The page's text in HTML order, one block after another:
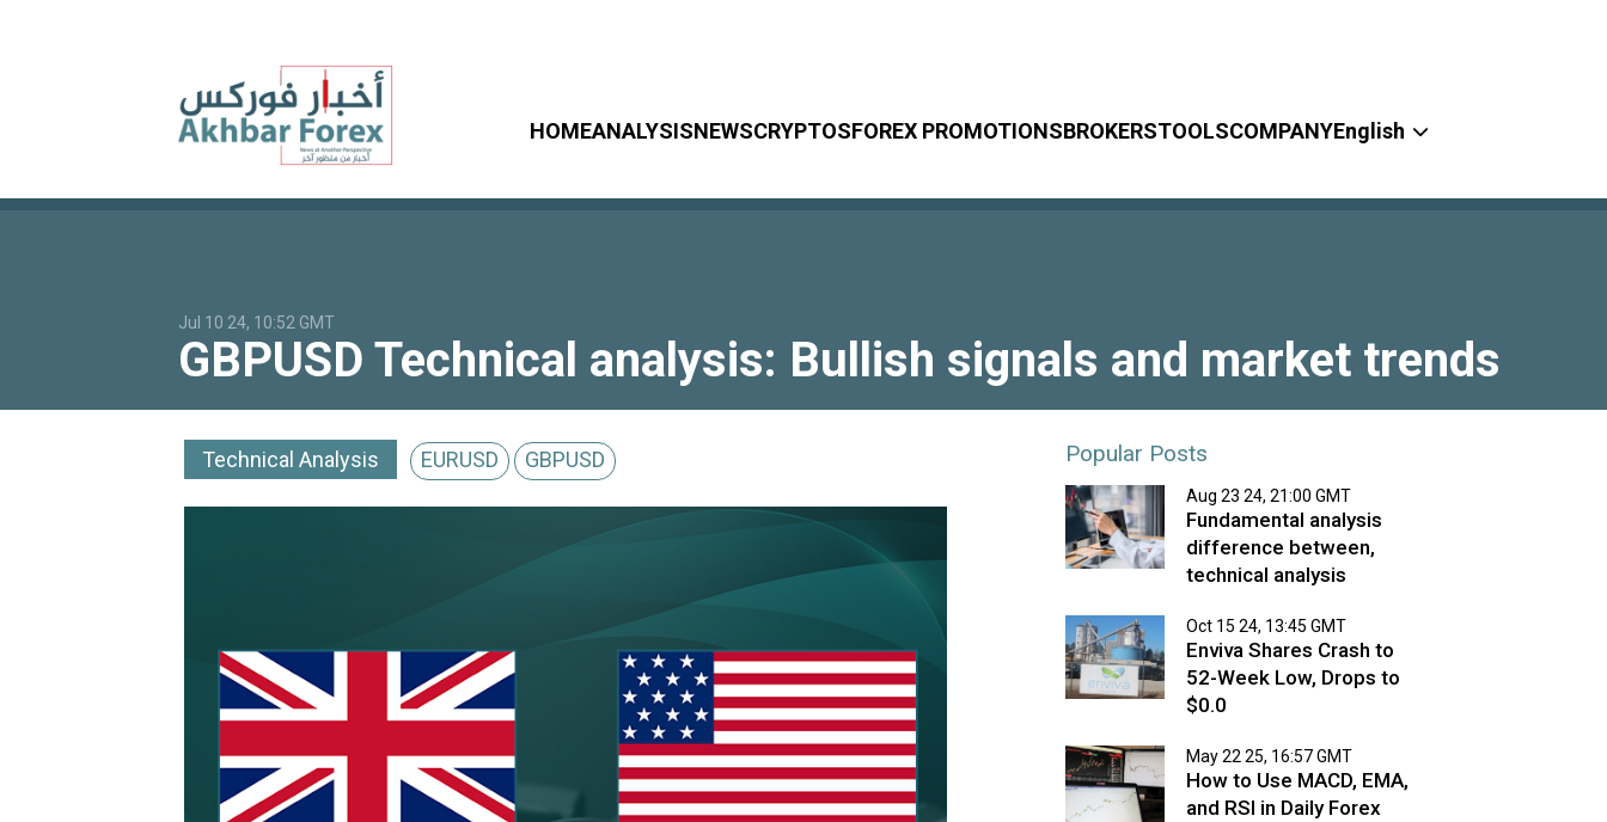
HOMEANALYSISNEWSCRYPTOSFOREX PROMOTIONSBROKERSTOOLSCOMPANYEnglish
Jul 10 24, 10:52 GMT
GBPUSD Technical analysis: Bullish signals and market trends
Technical Analysis EURUSD GBPUSD Popular Posts
Aug 23 24, 21:00 GMT
Fundamental analysis
difference between,
technical analysis
Oct 15 24, 13:45 GMT
Enviva Shares Crash to
52-Week Low, Drops to
$0.0
May 22 25, 16:57 GMT
How to Use MACD, EMA,
and RSI in Daily Forex